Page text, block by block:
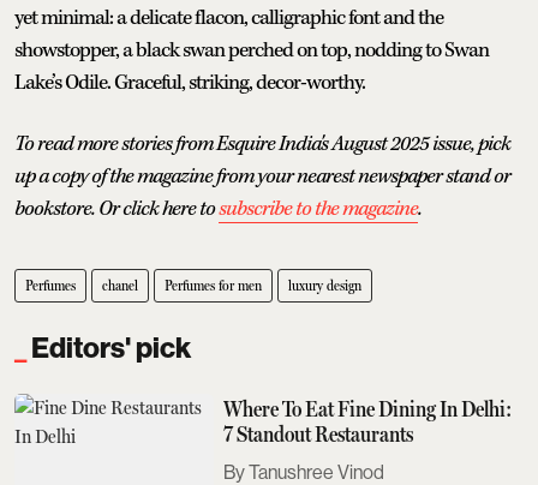
yet minimal: a delicate flacon, calligraphic font and the
showstopper, a black swan perched on top, nodding to Swan
Lake’s Odile. Graceful, striking, decor-worthy.
To read more stories from Esquire India's August 2025 issue, pick
up a copy of the magazine from your nearest newspaper stand or
bookstore. Or click here tosubscribe to the magazine.
Perfumes chanel Perfumes for men luxury design
Editors' pick
Where To Eat Fine Dining In Delhi:
7 Standout Restaurants
Tanushree Vinod